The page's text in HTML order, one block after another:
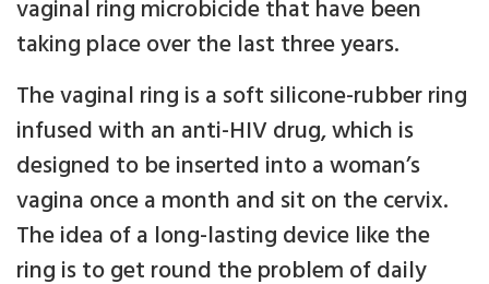
vaginal ring microbicide that have been
taking place over the last three years.
The vaginal ring is a soft silicone-rubber ring
infused with an anti-HIV drug, which is
designed to be inserted into a woman’s
vagina once a month and sit on the cervix.
The idea of a long-lasting device like the
ring is to get round the problem of daily